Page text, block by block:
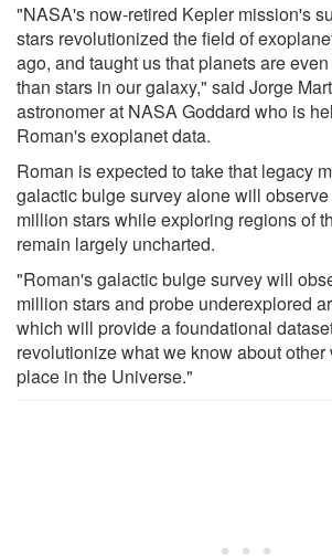
"NASA's now-retired Kepler mission's
stars revolutionized the field of
ago, and taught us that planets are
than stars in our galaxy," said Jorge
astronomer at NASA Goddard who is
Roman's exoplanet data.
Roman is expected to take that legacy
galactic bulge survey alone will
million stars while exploring regions of
remain largely uncharted.
"Roman's galactic bulge survey will
million stars and probe underexplored
which will provide a foundational
revolutionize what we know about
place in the Universe."